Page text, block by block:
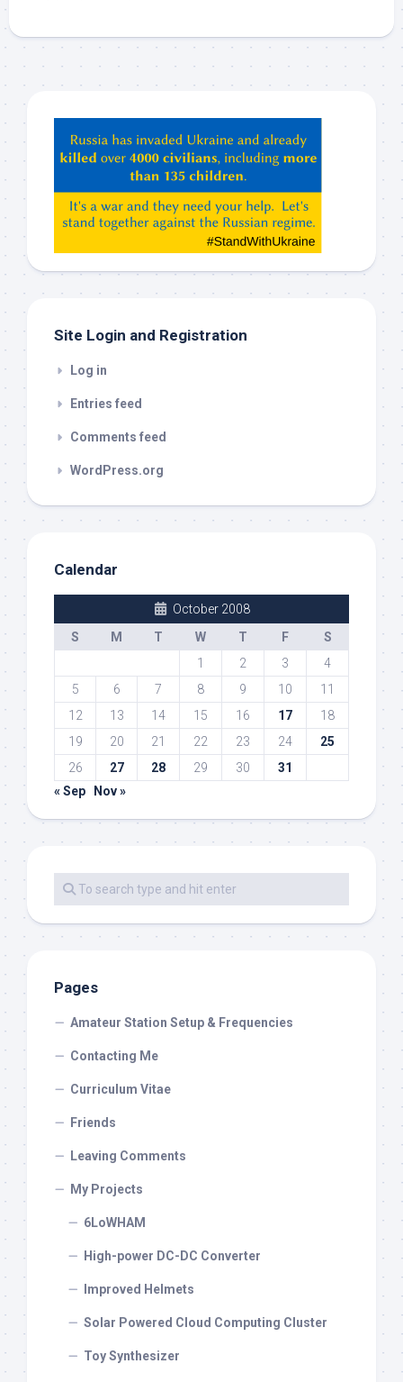
ChatGPT,
Claude,
etc…
check
Site Login and Registration
Log in
Entries feed
Comments feed
WordPress.org
Calendar
October 2008
S
M T W T F
S
1
2 3
4
5
6 7 8 9 10
11
12
13 14 15 16 17
18
19
20 21 22 23 24
25
26
27 28 29 30
31
« Sep
Nov »
Pages
Amateur Station Setup & Frequencies
Contacting Me
Curriculum Vitae
Friends
Leaving Comments
My Projects
6LoWHAM
High-power DC-DC Converter
Improved Helmets
Solar Powered Cloud Computing Cluster
Toy Synthesizer